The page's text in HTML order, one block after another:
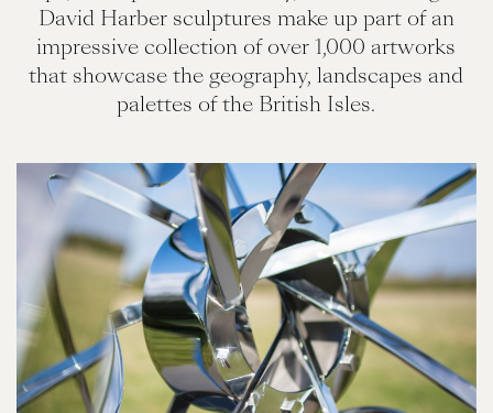
David Harber sculptures make up part of an
impressive collection of over 1,000 artworks
that showcase the geography, landscapes and
palettes of the British Isles.